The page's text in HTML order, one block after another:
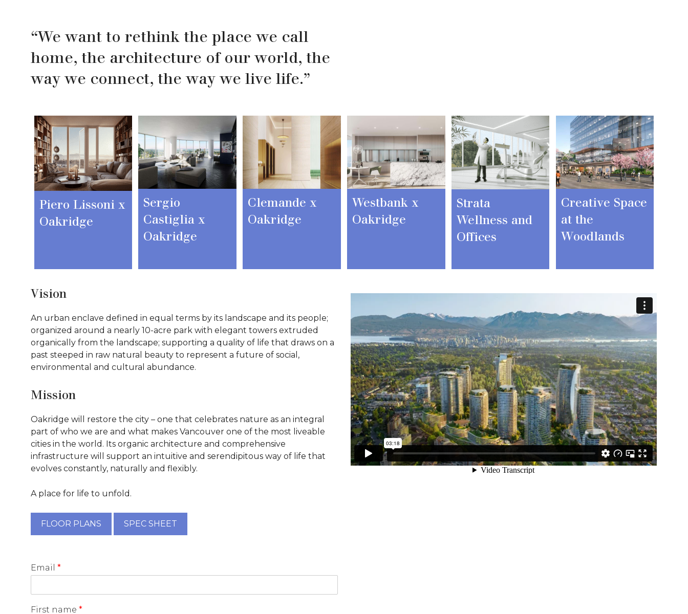
“We want to rethink the place we call
home, the architecture of our world, the
way we connect, the way we live life.”
Piero Lissoni x
Oakridge
Sergio
Castiglia x
Oakridge
Clemande x
Oakridge
Westbank x
Oakridge
Strata
Wellness and
Offices
Creative Space
at the
Woodlands
Vision
An urban enclave defined in equal terms by its landscape and its people;
organized around a nearly 10-acre park with elegant towers extruded
organically from the landscape; supporting a quality of life that draws on a
past steeped in raw natural beauty to represent a future of social,
environmental and cultural abundance.
Mission
Oakridge will restore the city – one that celebrates nature as an integral
part of who we are and what makes Vancouver one of the most liveable
cities in the world. Its organic architecture and comprehensive
infrastructure will support an intuitive and serendipitous way of life that
evolves constantly, naturally and flexibly.
A place for life to unfold.
FLOOR PLANS SPEC SHEET
Email*
First name*